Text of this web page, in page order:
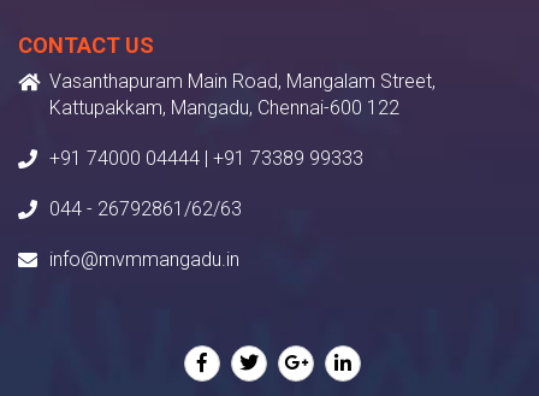
CONTACT US
Vasanthapuram Main Road, Mangalam Street,
Kattupakkam, Mangadu, Chennai-600 122
+91 74000 04444 | +91 73389 99333
044 - 26792861/62/63
info@mvmmangadu.in